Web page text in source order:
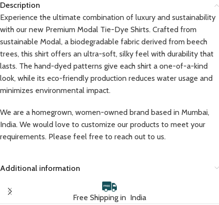
Description
Experience the ultimate combination of luxury and sustainability
with our new Premium Modal Tie-Dye Shirts. Crafted from
sustainable Modal, a biodegradable fabric derived from beech
trees, this shirt offers an ultra-soft, silky feel with durability that
lasts. The hand-dyed patterns give each shirt a one-of-a-kind
look, while its eco-friendly production reduces water usage and
minimizes environmental impact.
We are a homegrown, women-owned brand based in Mumbai,
India. We would love to customize our products to meet your
requirements. Please feel free to reach out to us.
Additional information
Free Shipping in India